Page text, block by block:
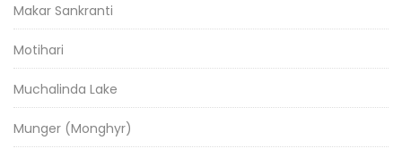
Makar Sankranti
Motihari
Muchalinda Lake
Munger (Monghyr)